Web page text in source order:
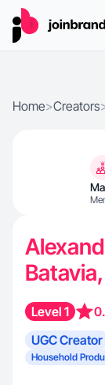
Home>Creators
Level 1
UGC Creator
Household